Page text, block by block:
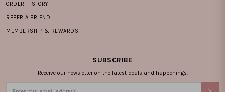
ORDER HISTORY
REFER A FRIEND
MEMBERSHIP & REWARDS
SUBSCRIBE
Receive our newsletter on the latest deals and happenings.